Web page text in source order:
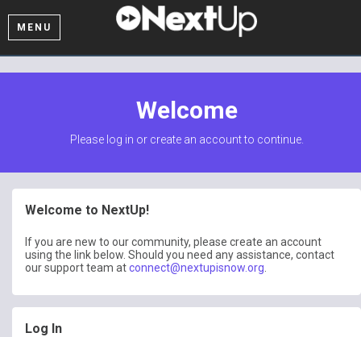
MENU
Welcome
Please log in or create an account to continue.
Welcome to NextUp!
If you are new to our community, please create an account
using the link below. Should you need any assistance, contact
our support team atconnect@nextupisnow.org
Log In